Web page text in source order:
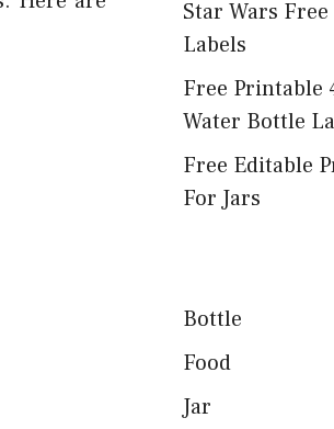
Star Wars
Labels
Free Printable
Water Bottle
Free Editable
For Jars
Bottle
Food
Jar